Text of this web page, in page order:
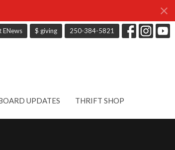
ENews $ giving 250-384-5821
UPDATES THRIFT SHOP